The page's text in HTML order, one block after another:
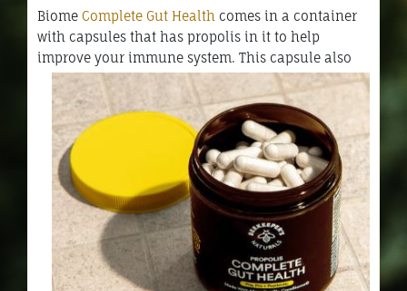
Biome Complete Gut Health comes in a container
with capsules that has propolis in it to help
improve your immune system. This capsule also